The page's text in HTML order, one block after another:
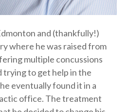
and (thankfully!)
where he was raised from
multiple concussions
trying to get help in the
eventually found it in a
office. The treatment